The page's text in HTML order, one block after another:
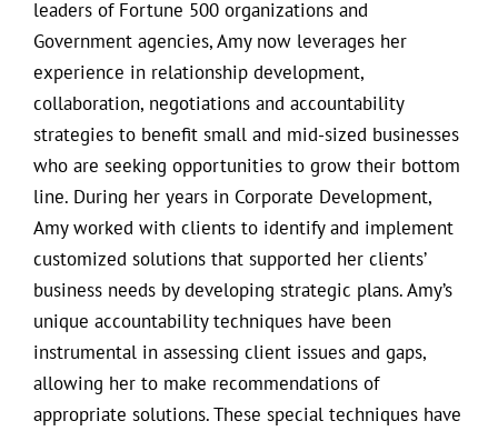
leaders of Fortune 500 organizations and
Government agencies, Amy now leverages her
experience in relationship development,
collaboration, negotiations and accountability
strategies to benefit small and mid-sized businesses
who are seeking opportunities to grow their bottom
line. During her years in Corporate Development,
Amy worked with clients to identify and implement
customized solutions that supported her clients’
business needs by developing strategic plans. Amy’s
unique accountability techniques have been
instrumental in assessing client issues and gaps,
allowing her to make recommendations of
appropriate solutions. These special techniques have